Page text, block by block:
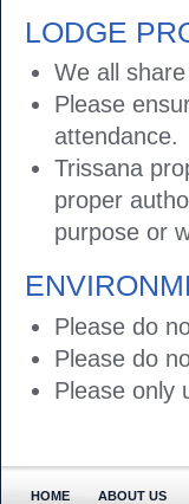
LODGE
We all
Please
attendance.
Trissana
proper
purpose or
Please do
Please do
Please only
HOME ABOUT US